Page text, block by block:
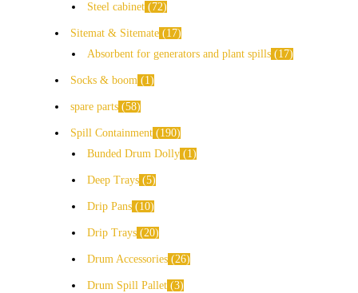
Steel cabinet 72
Sitemat & Sitemate
17
Absorbent for generators and plant spills
17
Socks & boom 1
spare parts 58
Spill Containment
190
Bunded Drum Dolly
1
Deep Trays 5
Drip Pans 10
Drip Trays 20
Drum Accessories 26
Drum Spill Pallet 3